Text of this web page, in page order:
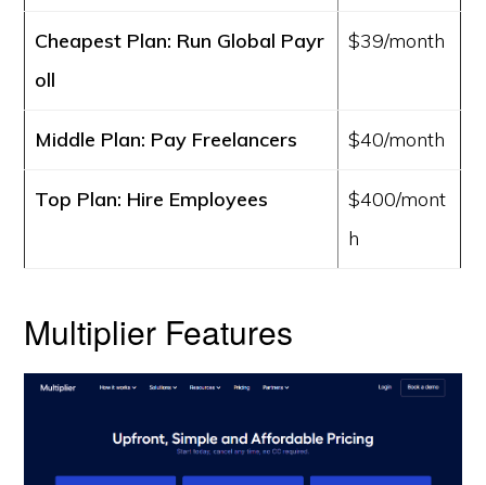
Cheapest Plan: Run Global Payr
oll
$39/month
Middle Plan: Pay Freelancers $40/month
Top Plan: Hire Employees
$400/mont
h
Multiplier Features